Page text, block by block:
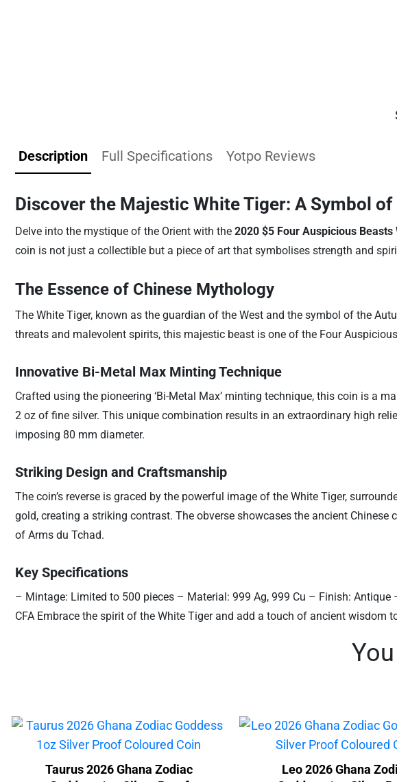
Description Full Specifications Yotpo Reviews
Discover the Majestic White Tiger: A Symbol
Delve into the mystique of the Orient with the 2020 $5 Four Auspicious
coin is not just a collectible but a piece of art that symbolises strength and
The Essence of Chinese Mythology
The White Tiger, known as the guardian of the West and the symbol of the
threats and malevolent spirits, this majestic beast is one of the Four
Innovative Bi-Metal Max Minting Technique
Crafted using the pioneering ‘Bi-Metal Max’ minting technique, this coin is a
2 oz of fine silver. This unique combination results in an extraordinary high
imposing 80 mm diameter.
Striking Design and Craftsmanship
The coin’s reverse is graced by the powerful image of the White Tiger,
gold, creating a striking contrast. The obverse showcases the ancient
of Arms du Tchad.
Key Specifications
– Mintage: Limited to 500 pieces – Material: 999 Ag, 999 Cu – Finish:
CFA Embrace the spirit of the White Tiger and add a touch of ancient
Taurus 2026 Ghana Zodiac
Leo 2026 Ghana